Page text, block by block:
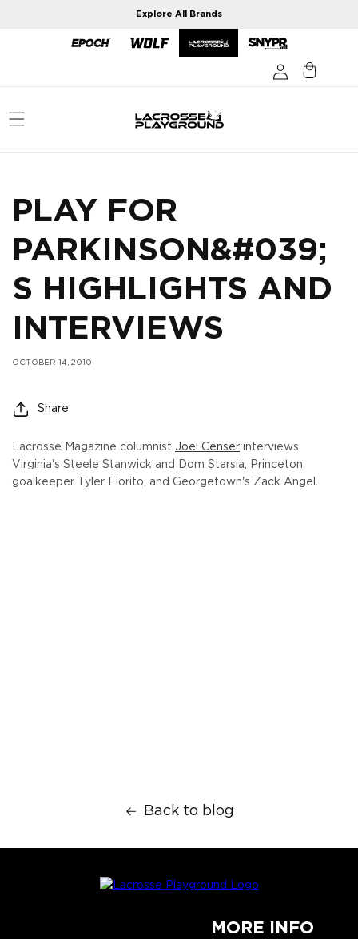
Explore All Brands
PLAY FOR
PARKINSON&#039;
S HIGHLIGHTS AND
INTERVIEWS
OCTOBER 14, 2010
Share
Lacrosse Magazine columnist Joel Censer interviews
Virginia's Steele Stanwick and Dom Starsia, Princeton
goalkeeper Tyler Fiorito, and Georgetown's Zack Angel.
Back to blog
MORE INFO